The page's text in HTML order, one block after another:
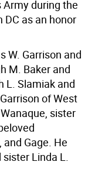
during the
as an honor
W. Garrison and
M. Baker and
L. Slamiak and
of West
sister
Gage. He
Linda L.